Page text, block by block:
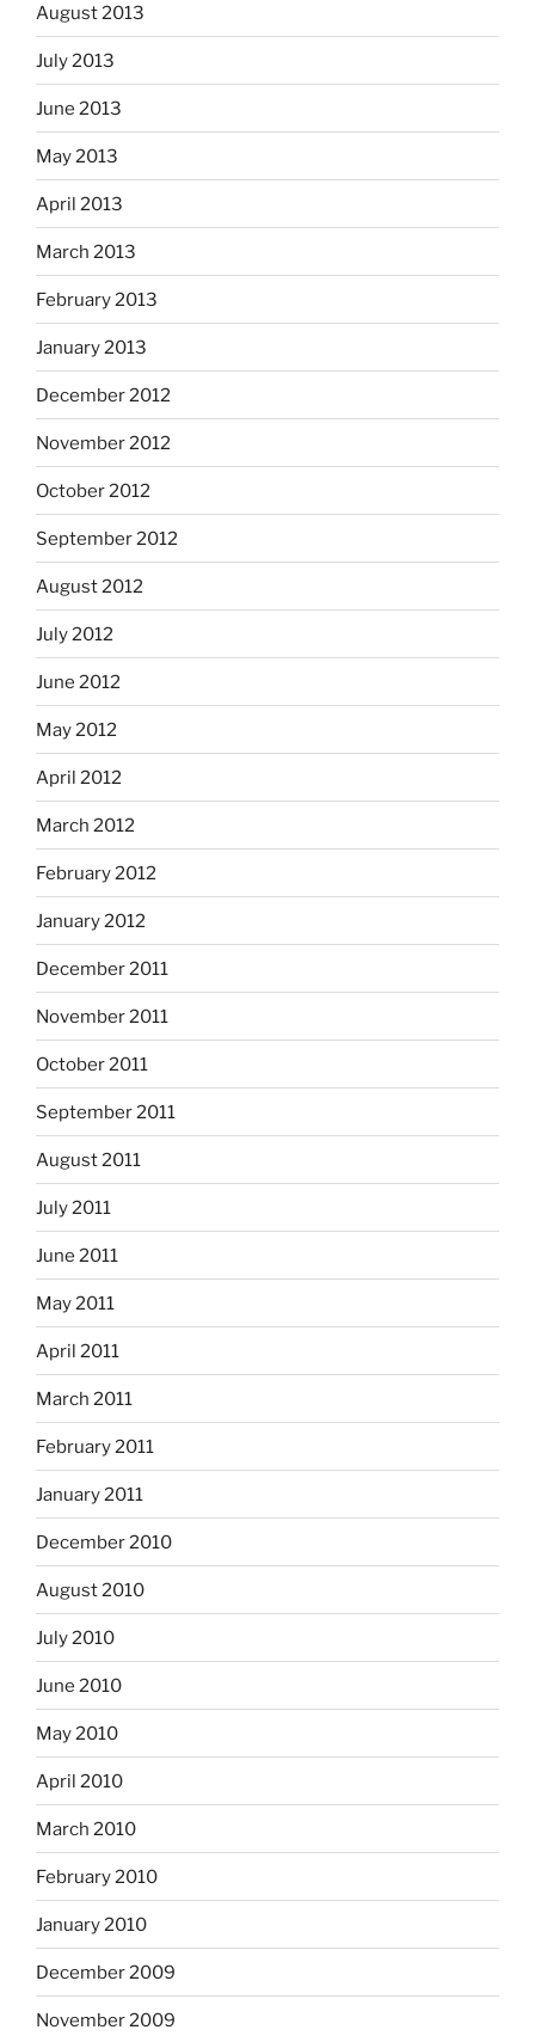
August 2013
July 2013
June 2013
May 2013
April 2013
March 2013
February 2013
January 2013
December 2012
November 2012
October 2012
September 2012
August 2012
July 2012
June 2012
May 2012
April 2012
March 2012
February 2012
January 2012
December 2011
November 2011
October 2011
September 2011
August 2011
July 2011
June 2011
May 2011
April 2011
March 2011
February 2011
January 2011
December 2010
August 2010
July 2010
June 2010
May 2010
April 2010
March 2010
February 2010
January 2010
December 2009
November 2009